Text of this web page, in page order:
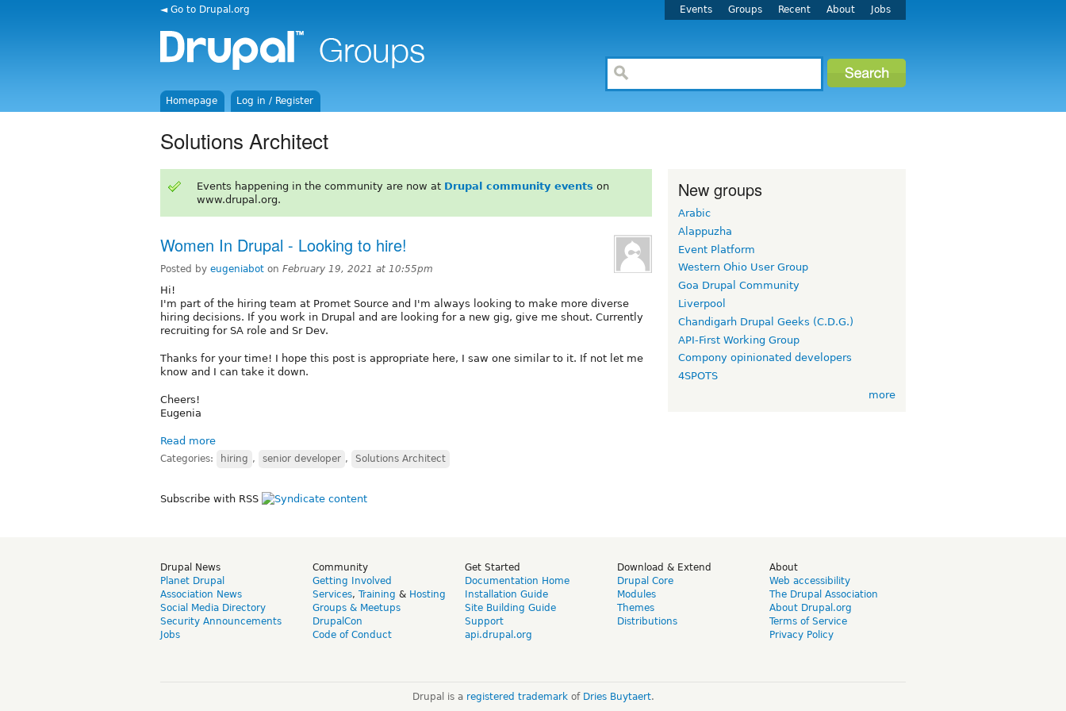
◄ Go to Drupal.org Events Groups Recent About Jobs
Homepage Log in / Register
Solutions Architect
Events happening in the community are now at Drupal community events on
www.drupal.org.
Women In Drupal - Looking to hire!
Posted by eugeniabot on February 19, 2021 at 10:55pm
Hi!
I'm part of the hiring team at Promet Source and I'm always looking to make more diverse
hiring decisions. If you work in Drupal and are looking for a new gig, give me shout. Currently
recruiting for SA role and Sr Dev.
Thanks for your time! I hope this post is appropriate here, I saw one similar to it. If not let me
know and I can take it down.
Cheers!
Eugenia
Read more
Categories: hiring , senior developer , Solutions Architect
Subscribe with RSS
New groups
Arabic
Alappuzha
Event Platform
Western Ohio User Group
Goa Drupal Community
Liverpool
Chandigarh Drupal Geeks (C.D.G.)
API-First Working Group
Compony opinionated developers
4SPOTS
more
Drupal News
Planet Drupal
Association News
Social Media Directory
Security Announcements
Jobs
Community
Getting Involved
Services, Training & Hosting
Groups & Meetups
DrupalCon
Code of Conduct
Get Started
Documentation Home
Installation Guide
Site Building Guide
Support
api.drupal.org
Download & Extend
Drupal Core
Modules
Themes
Distributions
About
Web accessibility
The Drupal Association
About Drupal.org
Terms of Service
Privacy Policy
Drupal is a registered trademarkof Dries Buytaert.